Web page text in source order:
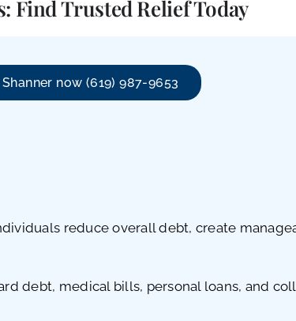
Find Trusted Relief Today
now (619) 987-9653
reduce overall debt, create
debt, medical bills, personal loans, and